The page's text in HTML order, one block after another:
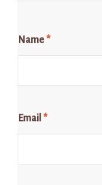
Name *
Email *